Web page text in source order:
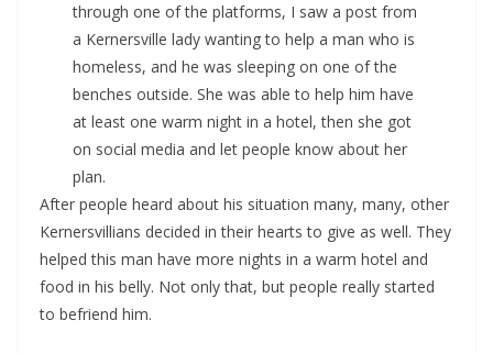
through one of the platforms, I saw a post from
a Kernersville lady wanting to help a man who is
homeless, and he was sleeping on one of the
benches outside. She was able to help him have
at least one warm night in a hotel, then she got
on social media and let people know about her
plan.
After people heard about his situation many, many, other
Kernersvillians decided in their hearts to give as well. They
helped this man have more nights in a warm hotel and
food in his belly. Not only that, but people really started
to befriend him.